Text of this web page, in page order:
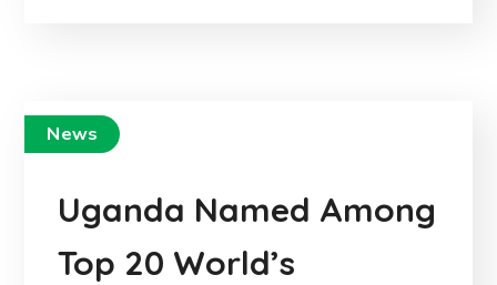
News
Uganda Named Among
Top 20 World’s